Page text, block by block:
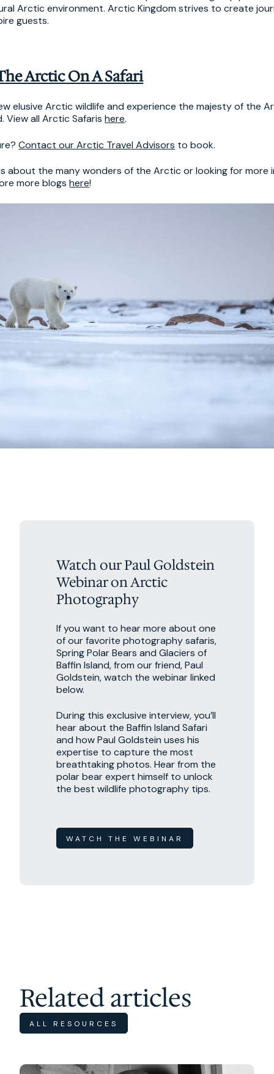
Arctic environment. Arctic Kingdom strives to create
guests.
Arctic On A Safari
elusive Arctic wildlife and experience the majesty of the
View all Arctic Safarishere.
Contact our Arctic Travel Advisors to book.
about the many wonders of the Arctic or looking for more
more blogshere!
Watch our Paul Goldstein
Webinar on Arctic
Photography
If you want to hear more about one
of our favorite photography safaris,
Spring Polar Bears and Glaciers of
Baffin Island, from our friend, Paul
Goldstein, watch the webinar linked
below.
During this exclusive interview, you’ll
hear about the Baffin Island Safari
and how Paul Goldstein uses his
expertise to capture the most
breathtaking photos. Hear from the
polar bear expert himself to unlock
the best wildlife photography tips.
WATCH THE WEBINAR
Related articles
ALL RESOURCES